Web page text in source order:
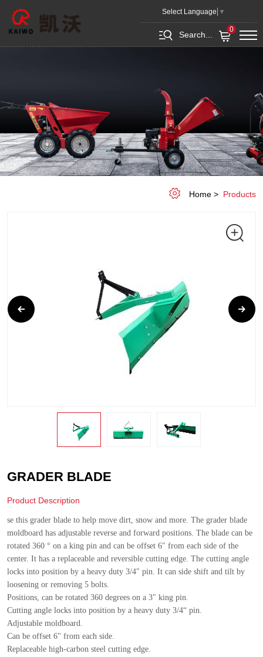
Select Language ▼
Search...
0
GRADER
BLADE
Home Products
GRADER BLADE
Product Description
se this grader blade to help move dirt, snow and more. The grader blade
moldboard has adjustable reverse and forward positions. The blade can be
rotated 360 ° on a king pin and can be offset 6" from each side of the
center. It has a replaceable and reversible cutting edge. The cutting angle
locks into position by a heavy duty 3/4" pin. It can side shift and tilt by
loosening or removing 5 bolts.
Positions, can be rotated 360 degrees on a 3" king pin.
Cutting angle locks into position by a heavy duty 3/4“ pin.
Adjustable moldboard.
Can be offset 6" from each side.
Replaceable high-carbon steel cutting edge.